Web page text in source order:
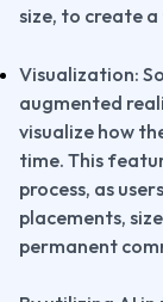
size, to create
Visualization:
augmented
visualize how
time. This
process, as
placements,
permanent